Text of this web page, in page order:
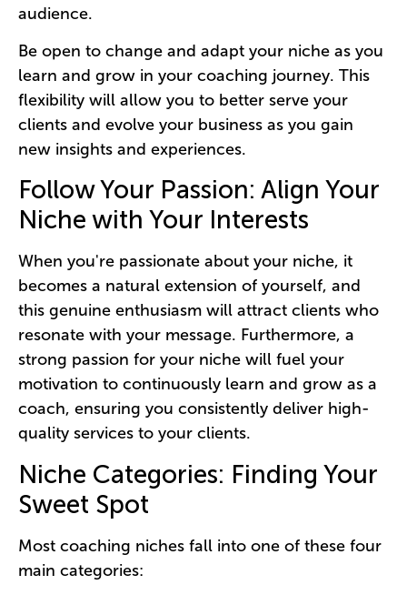
audience.
Be open to change and adapt your niche as you
learn and grow in your coaching journey. This
flexibility will allow you to better serve your
clients and evolve your business as you gain
new insights and experiences.
Follow Your Passion: Align Your
Niche with Your Interests
When you're passionate about your niche, it
becomes a natural extension of yourself, and
this genuine enthusiasm will attract clients who
resonate with your message. Furthermore, a
strong passion for your niche will fuel your
motivation to continuously learn and grow as a
coach, ensuring you consistently deliver high-
quality services to your clients.
Niche Categories: Finding Your
Sweet Spot
Most coaching niches fall into one of these four
main categories: